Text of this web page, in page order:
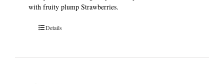
with fruity plump Strawberries.
Details